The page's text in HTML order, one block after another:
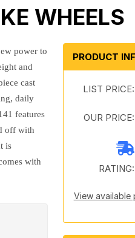
WHEELS
power to
and
cast
daily
features
off with
is
with
PRODUCT
LIST PRICE:
OUR PRICE:
RATING:
View